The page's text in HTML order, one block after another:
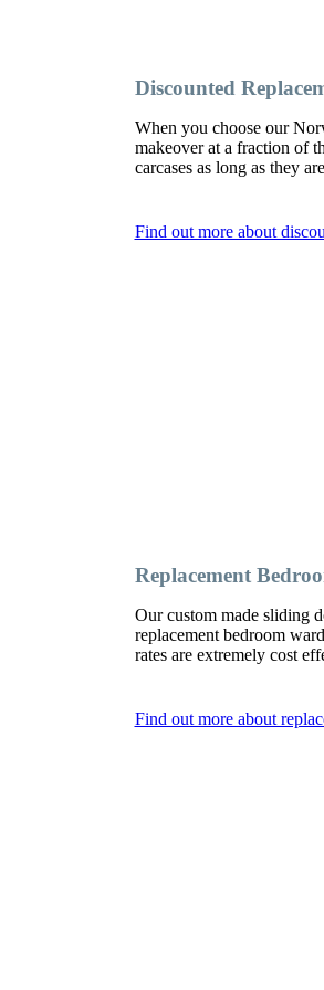
Discounted
When you choose our
makeover at a fraction of
carcases as long as they
Find out more about
Replacement
Our custom made sliding
replacement bedroom
rates are extremely cost
Find out more about